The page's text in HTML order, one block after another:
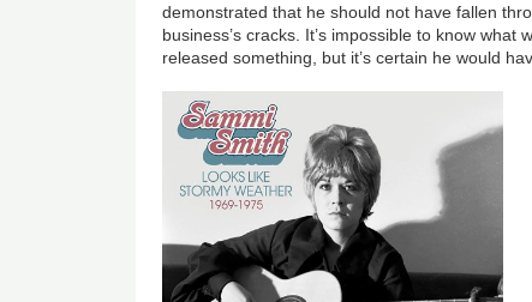
demonstrated that he should not have fallen
business’s cracks. It’s impossible to know what
released something, but it’s certain he would